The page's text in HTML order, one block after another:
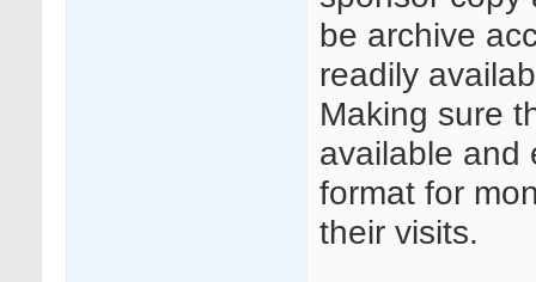
be archive
readily
Making sure
available and
format for
their visits.